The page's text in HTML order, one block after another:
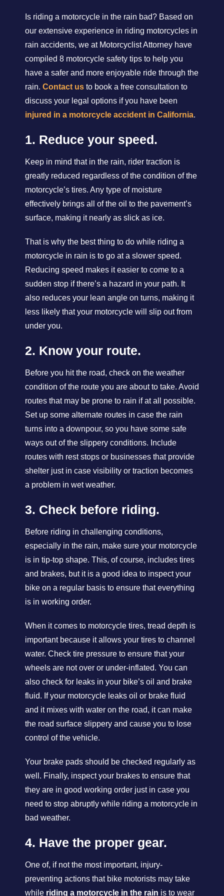
Is riding a motorcycle in the rain bad? Based on
our extensive experience in riding motorcycles in
rain accidents, we at Motorcyclist Attorney have
compiled 8 motorcycle safety tips to help you
have a safer and more enjoyable ride through the
rain. Contact us to book a free consultation to
discuss your legal options if you have been
injured in a motorcycle accident in California.
1. Reduce your speed.
Keep in mind that in the rain, rider traction is
greatly reduced regardless of the condition of the
motorcycle’s tires. Any type of moisture
effectively brings all of the oil to the pavement’s
surface, making it nearly as slick as ice.
That is why the best thing to do while riding a
motorcycle in rain is to go at a slower speed.
Reducing speed makes it easier to come to a
sudden stop if there’s a hazard in your path. It
also reduces your lean angle on turns, making it
less likely that your motorcycle will slip out from
under you.
2. Know your route.
Before you hit the road, check on the weather
condition of the route you are about to take. Avoid
routes that may be prone to rain if at all possible.
Set up some alternate routes in case the rain
turns into a downpour, so you have some safe
ways out of the slippery conditions. Include
routes with rest stops or businesses that provide
shelter just in case visibility or traction becomes
a problem in wet weather.
3. Check before riding.
Before riding in challenging conditions,
especially in the rain, make sure your motorcycle
is in tip-top shape. This, of course, includes tires
and brakes, but it is a good idea to inspect your
bike on a regular basis to ensure that everything
is in working order.
When it comes to motorcycle tires, tread depth is
important because it allows your tires to channel
water. Check tire pressure to ensure that your
wheels are not over or under-inflated. You can
also check for leaks in your bike’s oil and brake
fluid. If your motorcycle leaks oil or brake fluid
and it mixes with water on the road, it can make
the road surface slippery and cause you to lose
control of the vehicle.
Your brake pads should be checked regularly as
well. Finally, inspect your brakes to ensure that
they are in good working order just in case you
need to stop abruptly while riding a motorcycle in
bad weather.
4. Have the proper gear.
One of, if not the most important, injury-
preventing actions that bike motorists may take
while riding a motorcycle in the rain is to wear